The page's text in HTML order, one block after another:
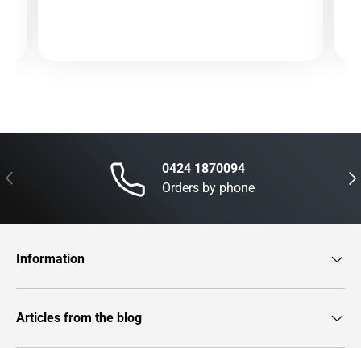
Previous
0424 1870094
Orders by phone
Information
Articles from the blog